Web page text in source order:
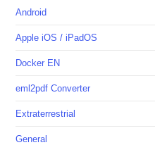
Android
Apple iOS / iPadOS
Docker EN
eml2pdf Converter
Extraterrestrial
General